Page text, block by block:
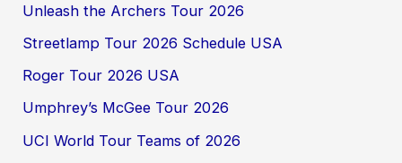
Unleash the Archers Tour 2026
Streetlamp Tour 2026 Schedule USA
Roger Tour 2026 USA
Umphrey’s McGee Tour 2026
UCI World Tour Teams of 2026